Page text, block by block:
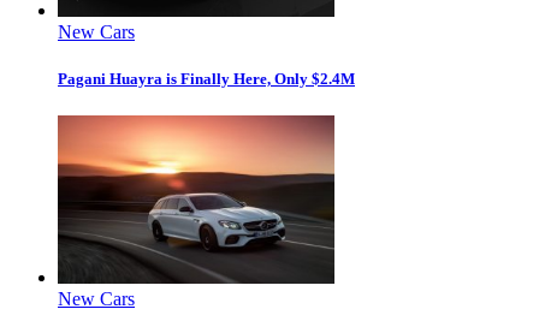
New Cars
Pagani Huayra is Finally Here, Only $2.4M
New Cars